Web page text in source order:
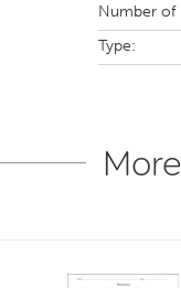
Number of
Type: